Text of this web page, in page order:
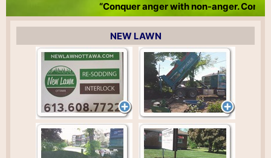
“Conquer anger with non-anger.
NEW LAWN